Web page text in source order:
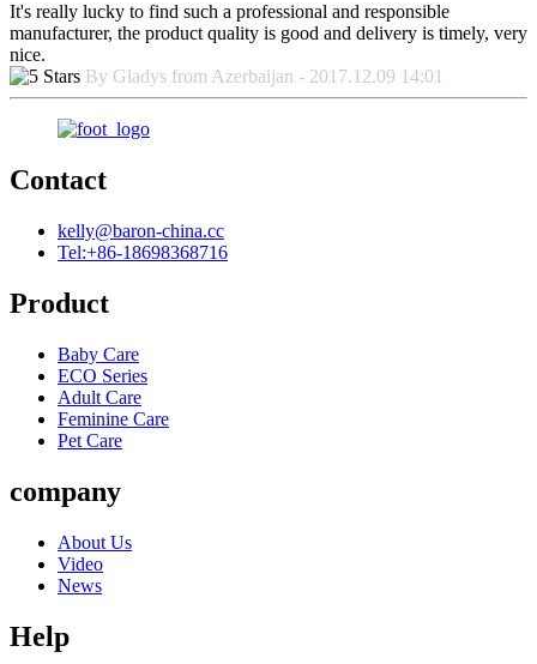
It's really lucky to find such a professional and responsible
manufacturer, the product quality is good and delivery is timely, very
nice.
By Gladys from Azerbaijan - 2017.12.09 14:01
Contact
kelly@baron-china.cc
Tel:+86-18698368716
Product
Baby Care
ECO Series
Adult Care
Feminine Care
Pet Care
company
About Us
Video
News
Help